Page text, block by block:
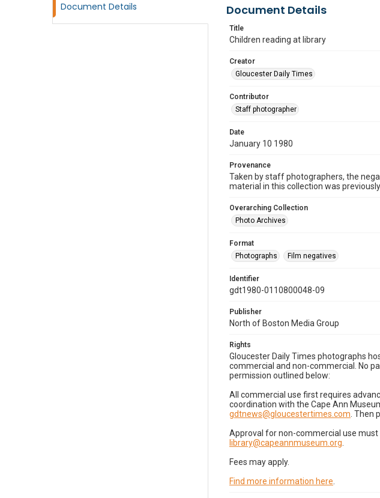
Document Details Document Details
Title
Children reading at library
Creator
Gloucester Daily Times
Contributor
Staff photographer
Date
January 10 1980
Provenance
Taken by staff photographers, the
material in this collection was
Overarching Collection
Photo Archives
Format
Photographs
Film negatives
Identifier
gdt1980-0110800048-09
Publisher
North of Boston Media Group
Rights
Gloucester Daily Times photographs
commercial and non-commercial. No
permission outlined below:
All commercial use first requires
coordination with the Cape Ann
gdtnews@gloucestertimes.com . Then
Approval for non-commercial use must
library@capeannmuseum.org
Fees may apply.
Find more information here